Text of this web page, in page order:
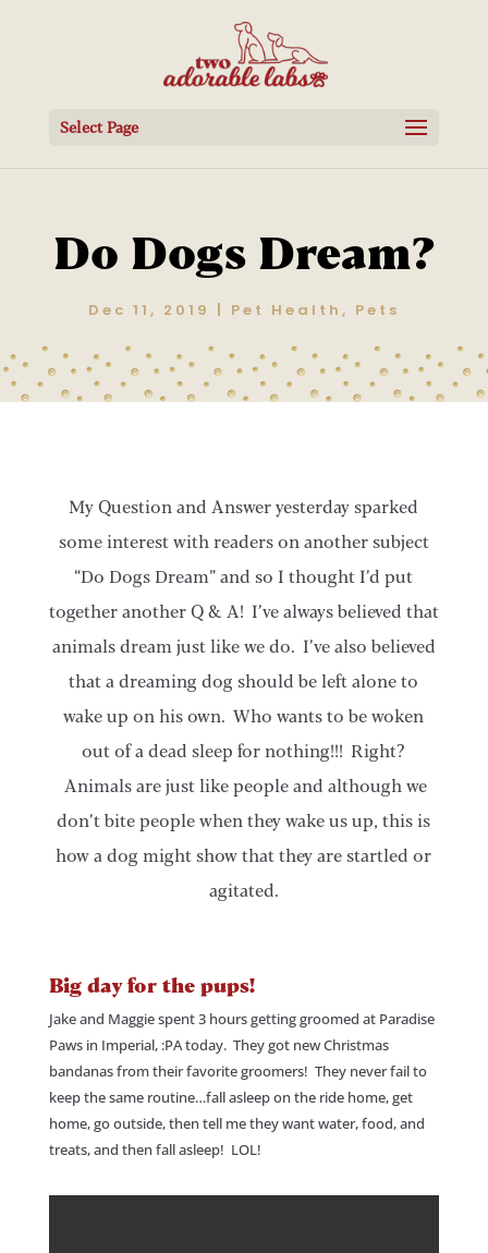
Select Page
Do Dogs Dream?
Dec 11, 2019 Pet Health , Pets
My Question and Answer yesterday sparked
some interest with readers on another subject
“Do Dogs Dream” and so I thought I’d put
together another Q & A! I’ve always believed that
animals dream just like we do. I’ve also believed
that a dreaming dog should be left alone to
wake up on his own. Who wants to be woken
out of a dead sleep for nothing!!! Right?
Animals are just like people and although we
don’t bite people when they wake us up, this is
how a dog might show that they are startled or
agitated.
Big day for the pups!
Jake and Maggie spent 3 hours getting groomed at Paradise
Paws in Imperial, :PA today. They got new Christmas
bandanas from their favorite groomers! They never fail to
keep the same routine…fall asleep on the ride home, get
home, go outside, then tell me they want water, food, and
treats, and then fall asleep! LOL!